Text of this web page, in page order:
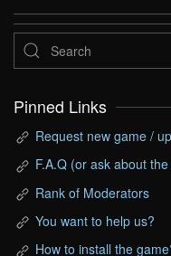
Pinned Links
Request new game /
F.A.Q (or ask about
Rank of Moderators
You want to help us?
How to install the